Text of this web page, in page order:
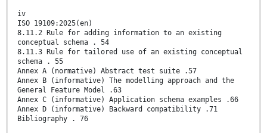
iv
ISO 19109:2025(en)
8.11.2 Rule for adding information to an existing
conceptual schema . 54
8.11.3 Rule for tailored use of an existing conceptual
schema . 55
Annex A (normative) Abstract test suite .57
Annex B (informative) The modelling approach and the
General Feature Model .63
Annex C (informative) Application schema examples .66
Annex D (informative) Backward compatibility .71
Bibliography . 76